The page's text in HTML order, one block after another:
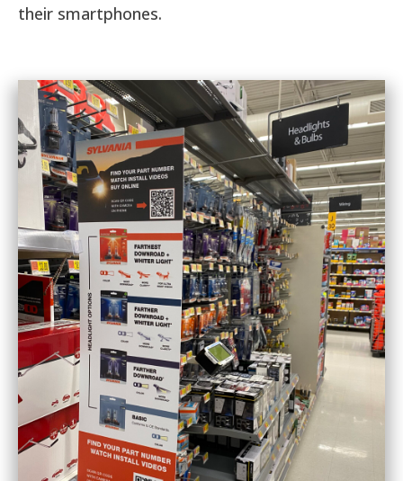
their smartphones.